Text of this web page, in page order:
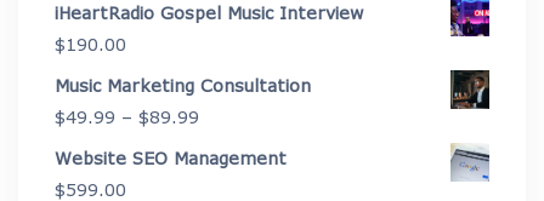
through
iHeartRadio Gospel Music Interview
$190.00
Music Marketing Consultation
$49.99 – $89.99
Website SEO Management
$599.00